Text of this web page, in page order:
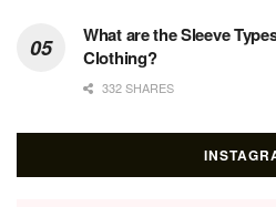
What are the Sleeve
Clothing?
332 SHARES